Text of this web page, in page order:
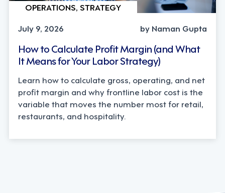
OPERATIONS, STRATEGY
July 9, 2026
by Naman Gupta
How to Calculate Profit Margin (and What
It Means for Your Labor Strategy)
Learn how to calculate gross, operating, and net
profit margin and why frontline labor cost is the
variable that moves the number most for retail,
restaurants, and hospitality.